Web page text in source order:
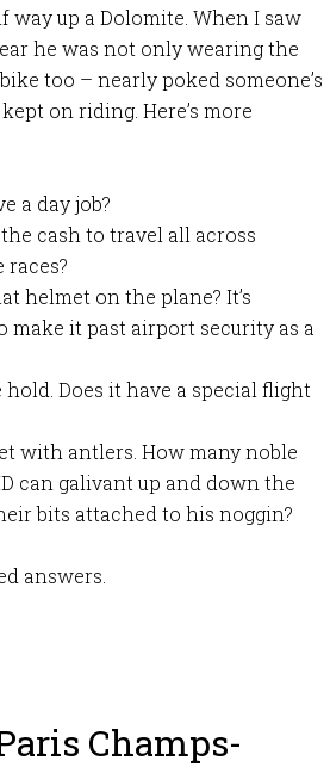
way up a Dolomite. When I saw
he was not only wearing the
too – nearly poked someone’s
on riding. Here’s more
a day job?
cash to travel all across
helmet on the plane? It’s
make it past airport security as a
Does it have a special flight
with antlers. How many noble
can galivant up and down the
bits attached to his noggin?
answers.
Champs-